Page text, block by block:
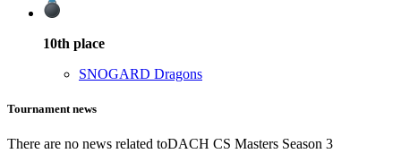
10th place
SNOGARD Dragons
Tournament news
There are no news related toDACH CS Masters Season 3